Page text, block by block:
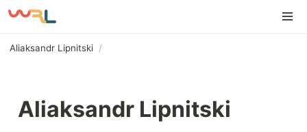
Aliaksandr Lipnitski /
Aliaksandr Lipnitski